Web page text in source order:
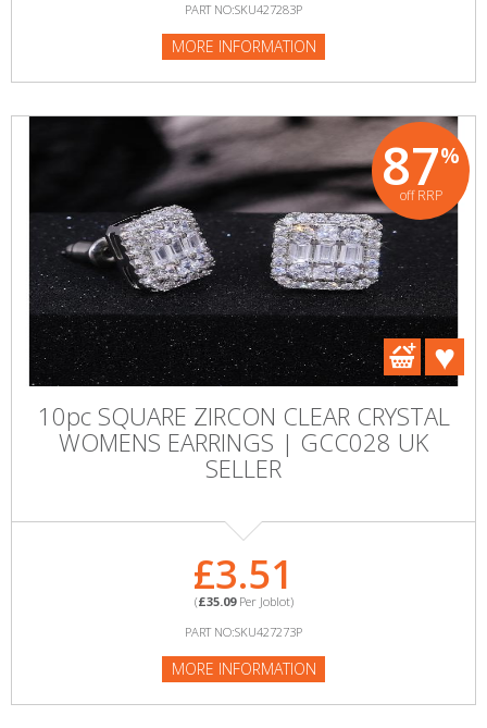
PART NO:SKU427283P
MORE INFORMATION
87%
off RRP
10pc SQUARE ZIRCON CLEAR CRYSTAL
WOMENS EARRINGS | GCC028 UK
SELLER
£3.51
(£35.09Per Joblot)
PART NO:SKU427273P
MORE INFORMATION